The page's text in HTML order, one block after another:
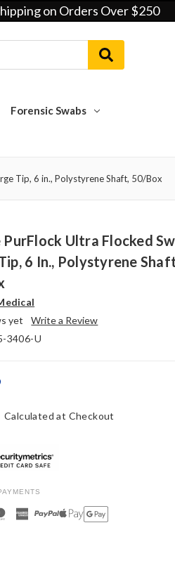
on Orders Over $250
Forensic Swabs
Tip, 6 in., Polystyrene Shaft, 50/Box
Ultra Flocked
6 In., Polystyrene
yet
Write a Review
3406-U
Calculated at Checkout